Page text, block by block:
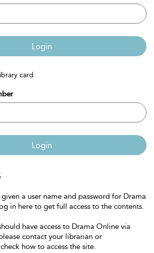
Login
card
Login
a user name and password for Drama
in here to get full access to the contents.
have access to Drama Online via
contact your librarian or
how to access the site.